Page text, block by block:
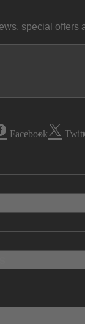
special offers
Facebook